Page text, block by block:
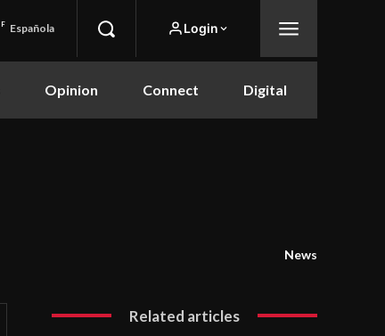
F Española Login
Opinion Connect Digital
News
Related articles